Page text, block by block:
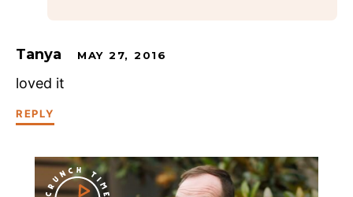
Tanya MAY 27, 2016
loved it
REPLY